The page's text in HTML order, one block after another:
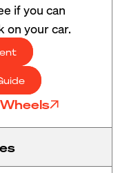
if you can
on your car.